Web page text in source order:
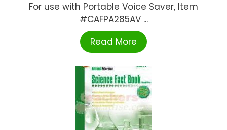
For use with Portable Voice Saver, Item
#CAFPA285AV ...
Read More